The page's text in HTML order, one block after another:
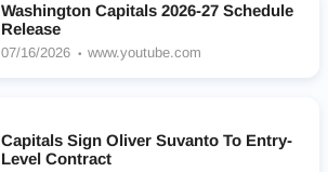
Washington Capitals 2026-27 Schedule
Release
07/16/2026 www.youtube.com
Capitals Sign Oliver Suvanto To Entry-
Level Contract